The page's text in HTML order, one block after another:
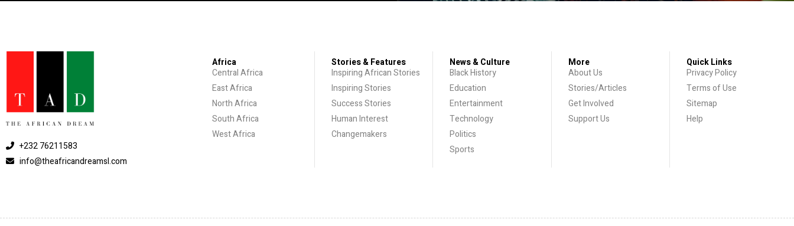
+232 76211583
info@theafricandreamsl.com
Africa
Central Africa
East Africa
North Africa
South Africa
West Africa
Stories & Features
Inspiring African Stories
Inspiring Stories
Success Stories
Human Interest
Changemakers
News & Culture
Black History
Education
Entertainment
Technology
Politics
Sports
More
About Us
Stories/Articles
Get Involved
Support Us
Quick Links
Privacy Policy
Terms of Use
Sitemap
Help